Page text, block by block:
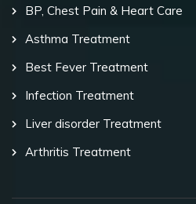
BP, Chest Pain & Heart Care
Asthma Treatment
Best Fever Treatment
Infection Treatment
Liver disorder Treatment
Arthritis Treatment